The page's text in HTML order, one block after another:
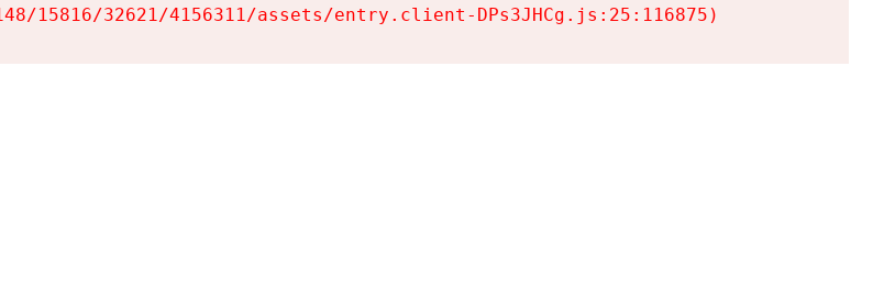
15816/32621/4156311/assets/entry.client-DPs3JHCg.js:25:116875)